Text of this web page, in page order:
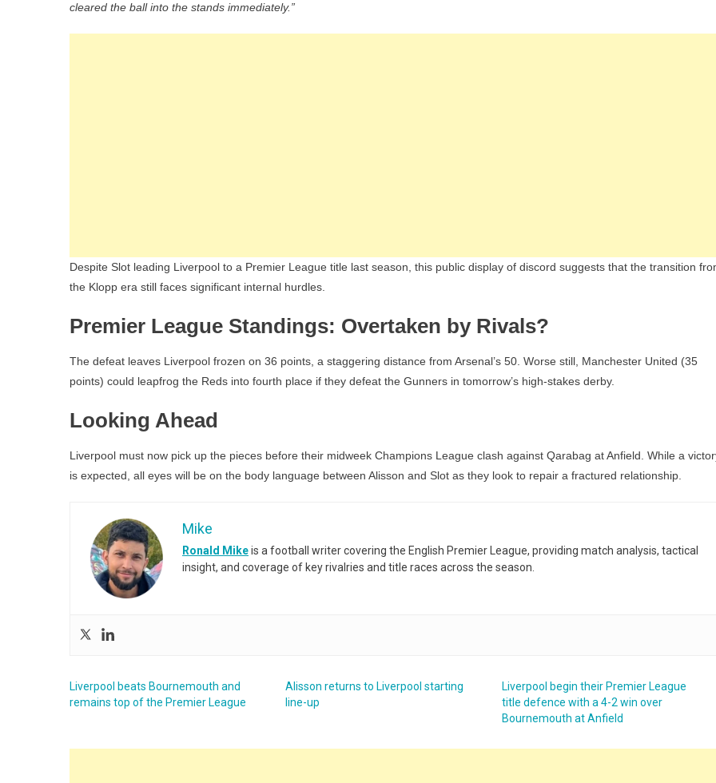
cleared the ball into the stands immediately.”
Despite Slot leading Liverpool to a Premier League title last season, this public display of discord suggests that the transition
the Klopp era still faces significant internal hurdles.
Premier League Standings: Overtaken by Rivals?
The defeat leaves Liverpool frozen on 36 points, a staggering distance from Arsenal’s 50. Worse still, Manchester United (35
points) could leapfrog the Reds into fourth place if they defeat the Gunners in tomorrow’s high-stakes derby.
Looking Ahead
Liverpool must now pick up the pieces before their midweek Champions League clash against Qarabag at Anfield. While a
is expected, all eyes will be on the body language between Alisson and Slot as they look to repair a fractured relationship.
Mike
Ronald Mikeis a football writer covering the English Premier League, providing match analysis, tactical
insight, and coverage of key rivalries and title races across the season.
Liverpool beats Bournemouth and
remains top of the Premier League
Alisson returns to Liverpool starting
line-up
Liverpool begin their Premier League
title defence with a 4-2 win over
Bournemouth at Anfield